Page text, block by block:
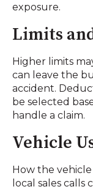
exposure.
Limits
Higher limits
can leave the
accident.
be selected
handle a claim.
Vehicle
How the
local sales